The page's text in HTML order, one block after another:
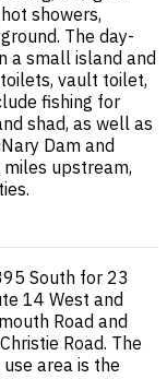
showers,
The day-
a small island and
vault toilet,
fishing for
shad, as well as
Dam and
upstream,
South for 23
14 West and
Road and
Road. The
area is the